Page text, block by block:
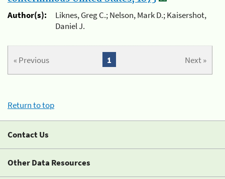
Author(s):
Liknes, Greg C.; Nelson, Mark D.; Kaisershot,
Daniel J.
« Previous Next »
1
Return to top
Contact Us
Other Data Resources